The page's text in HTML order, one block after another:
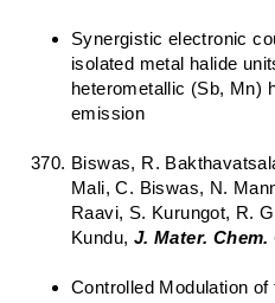
Synergistic electronic
isolated metal halide
heterometallic (Sb, Mn)
emission
Biswas, R.
Mali, C. Biswas, N.
Raavi, S. Kurungot, R.
Kundu, J. Mater. Chem.
Controlled Modulation